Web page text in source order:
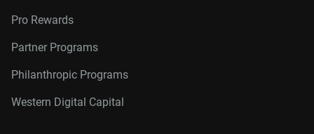
Pro Rewards
Partner Programs
Philanthropic Programs
Western Digital Capital